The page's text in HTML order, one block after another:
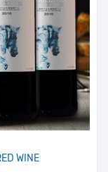
WINE